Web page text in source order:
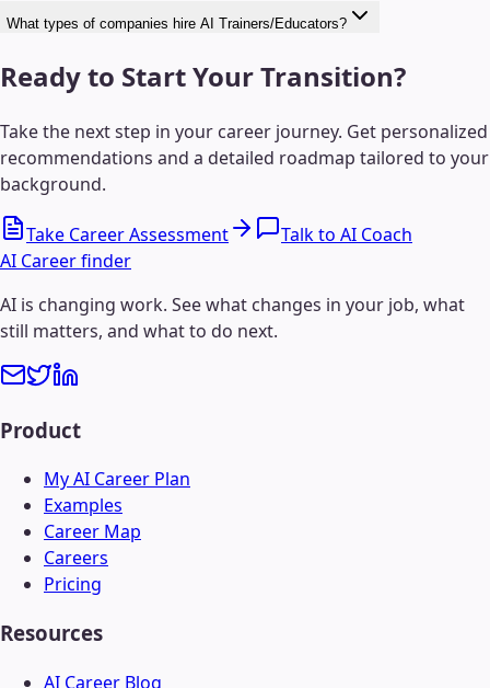
What types of companies hire AI Trainers/Educators?
Ready to Start Your Transition?
Take the next step in your career journey. Get personalized
recommendations and a detailed roadmap tailored to your
background.
Take Career Assessment
Talk to AI Coach
AI Career finder
AI is changing work. See what changes in your job, what
still matters, and what to do next.
Product
My AI Career Plan
Examples
Career Map
Careers
Pricing
Resources
AI Career Blog